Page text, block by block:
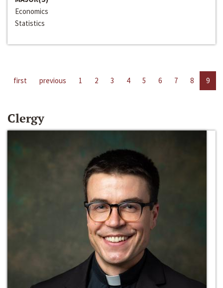
Economics
Statistics
first previous 1 2 3 4 5 6 7 8 9
Clergy